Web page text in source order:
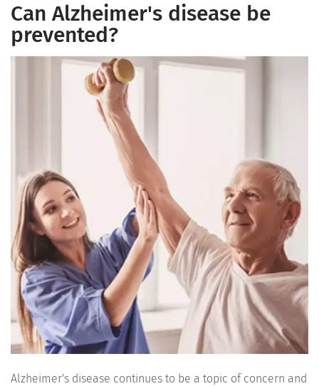
Can Alzheimer's disease be
prevented?
Alzheimer's disease continues to be a topic of concern and